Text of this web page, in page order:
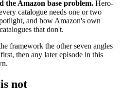
the Amazon base problem. Hero-
catalogue needs one or two
and how Amazon's own
that don't.
framework the other seven angles
then any later episode in this
not